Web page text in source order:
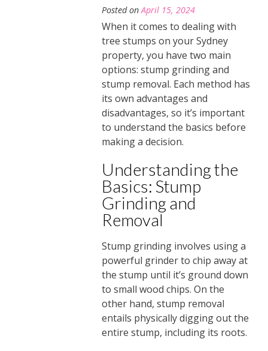
Posted on April 15, 2024
When it comes to dealing with
tree stumps on your Sydney
property, you have two main
options: stump grinding and
stump removal. Each method has
its own advantages and
disadvantages, so it’s important
to understand the basics before
making a decision.
Understanding the
Basics: Stump
Grinding and
Removal
Stump grinding involves using a
powerful grinder to chip away at
the stump until it’s ground down
to small wood chips. On the
other hand, stump removal
entails physically digging out the
entire stump, including its roots.